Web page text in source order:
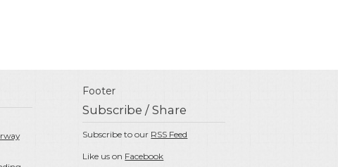
Footer
Subscribe / Share
Subscribe to our RSS Feed
Like us on Facebook